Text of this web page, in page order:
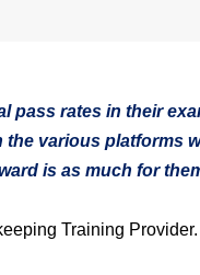
pass rates in their
various platforms
is as much for
Training Provider.